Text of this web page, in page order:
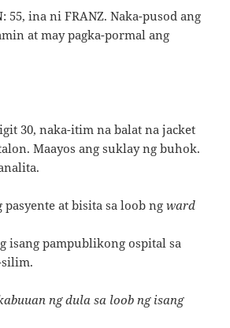
: 55, ina ni FRANZ. Naka-pusod ang
at may pagka-pormal ang
30, naka-itim na balat na jacket
Maayos ang suklay ng buhok.
pasyente at bisita sa loob ngward
isang pampublikong ospital sa
silim.
ng dula sa loob ng isang